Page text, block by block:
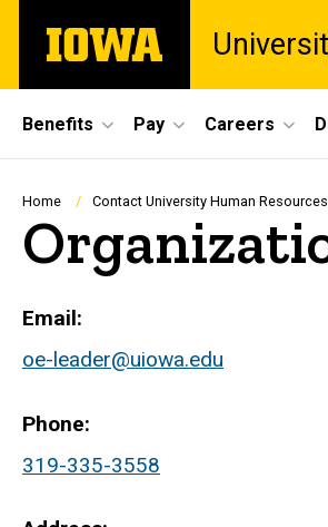
main
The
University
Site
Main
Navigation
Benefits Pay Careers
Breadcrumb
Home Contact University Human Resources
Email
oe-leader@uiowa.edu
Phone
319-335-3558